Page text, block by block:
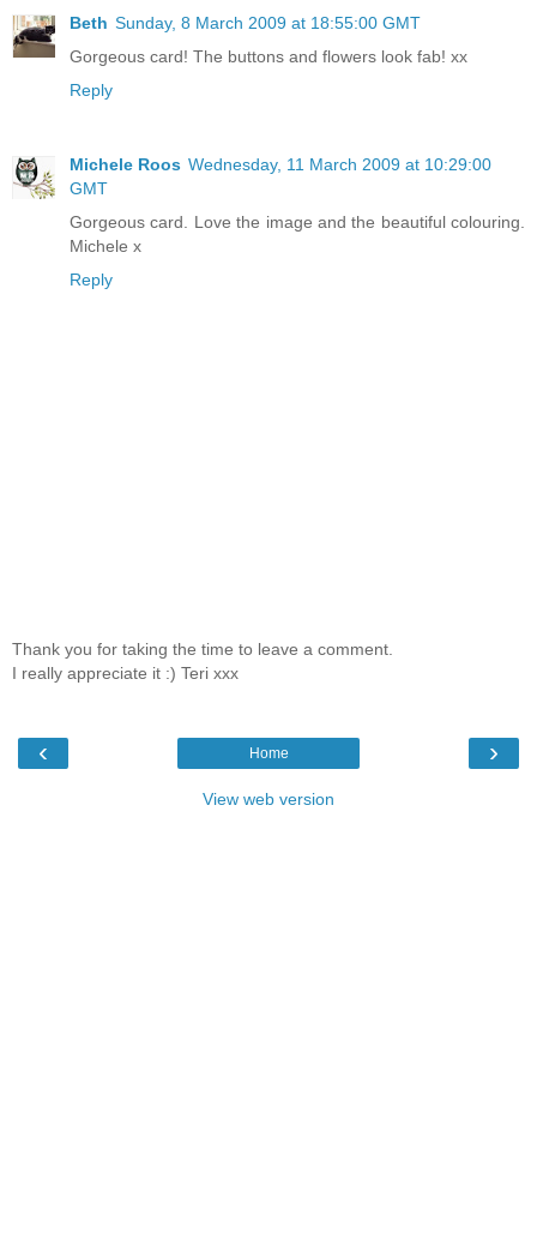
Beth Sunday, 8 March 2009 at 18:55:00 GMT
Gorgeous card! The buttons and flowers look fab! xx
Reply
Michele Roos Wednesday, 11 March 2009 at 10:29:00
GMT
Gorgeous card. Love the image and the beautiful colouring.
Michele x
Reply
Thank you for taking the time to leave a comment.
I really appreciate it :) Teri xxx
‹ ›
Home
View web version